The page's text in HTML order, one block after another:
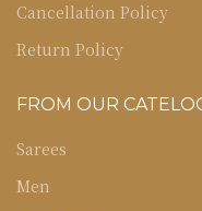
Cancellation Policy
Return Policy
FROM OUR
Sarees
Men